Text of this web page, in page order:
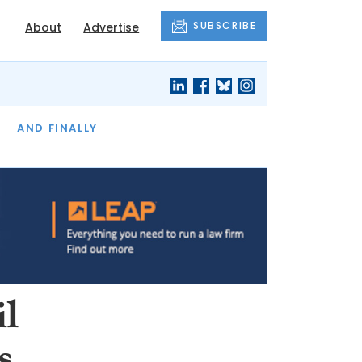
About Advertise SUBSCRIBE
AND FINALLY
THE MONTH